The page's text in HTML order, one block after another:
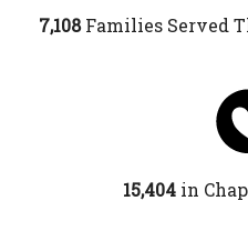
7,108Families Served
15,404 in